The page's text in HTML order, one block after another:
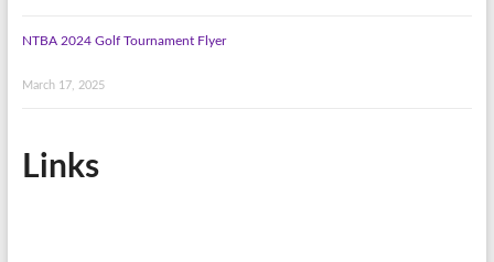
NTBA 2024 Golf Tournament Flyer
March 17, 2025
Links